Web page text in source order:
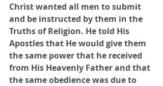
Christ wanted all men to submit
and be instructed by them in the
Truths of Religion. He told His
Apostles that He would give them
the same power that he received
from His Heavenly Father and that
the same obedience was due to